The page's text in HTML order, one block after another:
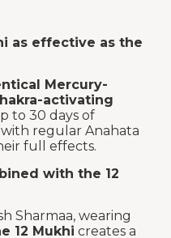
as effective as the
Mercury-
activating
to 30 days of
regular Anahata
full effects.
with the 12
Sharmaa, wearing
12 Mukhi creates a